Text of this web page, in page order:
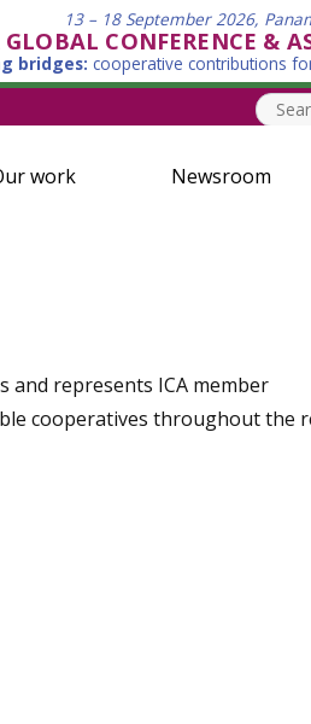
13 – 18 September 2026,
GLOBAL CONFERENCE &
bridges: cooperative contributions
work Newsroom
and represents ICA member
cooperatives throughout the